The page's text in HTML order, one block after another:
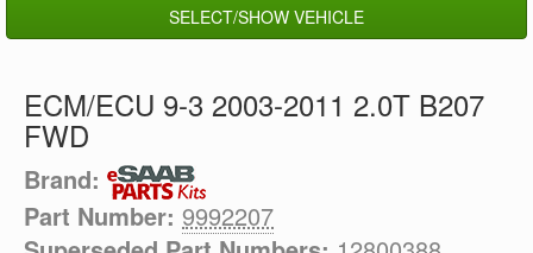
SELECT/SHOW VEHICLE
ECM/ECU 9-3 2003-2011 2.0T B207
FWD
Brand:
Part Number: 9992207